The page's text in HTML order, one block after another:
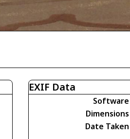
EXIF Data
Software
Dimensions
Date Taken